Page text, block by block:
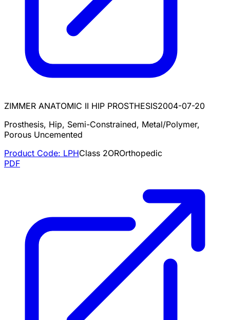
ZIMMER ANATOMIC II HIP PROSTHESIS2004-07-20
Prosthesis, Hip, Semi-Constrained, Metal/Polymer,
Porous Uncemented
Product Code: LPHClass 2OROrthopedic
PDF